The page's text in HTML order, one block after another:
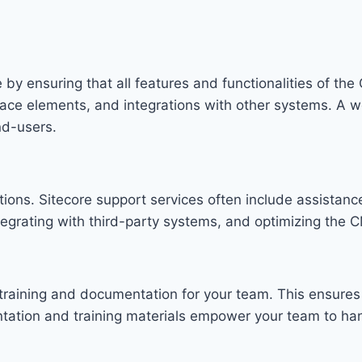
ensuring that all features and functionalities of
elements, and integrations with other systems. A
users.
Sitecore support services often include
with third-party systems, and optimizing the
and documentation for your team. This
and training materials empower your team to